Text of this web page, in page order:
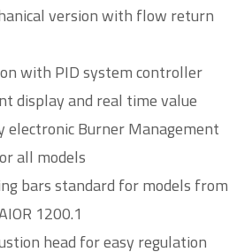
version with flow return
with PID system controller
display and real time value
electronic Burner Management
all models
bars standard for models from
1200.1
head for easy regulation